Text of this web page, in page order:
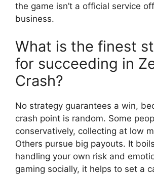
the game isn’t a official service
business.
What is the finest
for succeeding in
Crash?
No strategy guarantees a win,
crash point is random. Some
conservatively, collecting at low
Others pursue big payouts. It
handling your own risk and
gaming socially, it helps to set a